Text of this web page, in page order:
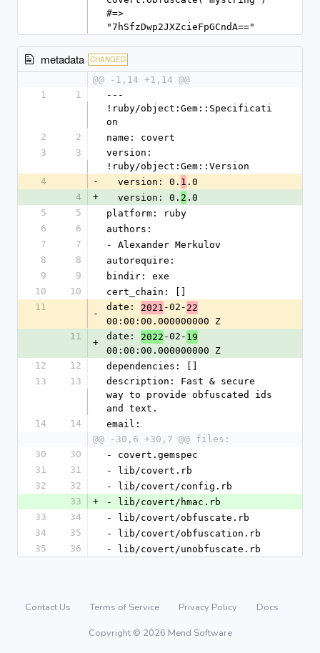
#=>
"7hSfzDwp2JXZcieFpGCndA=="
metadata CHANGED
@@ -1,14 +1,14 @@
1
1
---
!ruby/object:Gem::Specificati
on
2
2
name: covert
3
3
version:
!ruby/object:Gem::Version
4
-
  version: 0.
1 .0
4
+
  version: 0.
2 .0
5
5
platform: ruby
6
6
authors:
7
7
- Alexander Merkulov
8
8
autorequire:
9
9
bindir: exe
10
10
cert_chain: []
11
-
date: 2021 -02- 22
00:00:00.000000000 Z
11
+
date: 2022 -02- 19
00:00:00.000000000 Z
12
12
dependencies: []
13
13
description: Fast & secure
way to provide obfuscated ids
and text.
14
14
email:
@@ -30,6 +30,7 @@ files:
30
30
- covert.gemspec
31
31
- lib/covert.rb
32
32
- lib/covert/config.rb
33
+
- lib/covert/hmac.rb
33
34
- lib/covert/obfuscate.rb
34
35
- lib/covert/obfuscation.rb
35
36 - lib/covert/unobfuscate.rb
Contact Us Terms of Service Privacy Policy
Docs
Copyright © 2026 Mend Software